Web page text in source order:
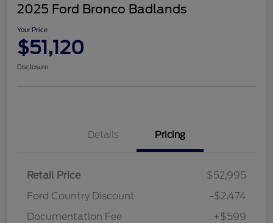
2025 Ford Bronco Badlands
Your Price
$51,120
Disclosure
Details Pricing
Retail Price
$52,995
Ford Country Discount
-$2,474
Documentation Fee
+$599